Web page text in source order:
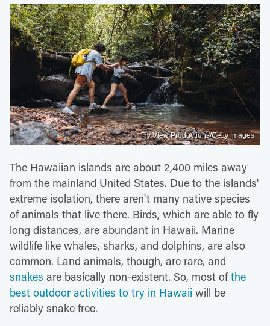
Fly View Productions/Getty Images
The Hawaiian islands are about 2,400 miles away
from the mainland United States. Due to the islands'
extreme isolation, there aren't many native species
of animals that live there. Birds, which are able to fly
long distances, are abundant in Hawaii. Marine
wildlife like whales, sharks, and dolphins, are also
common. Land animals, though, are rare, and
snakes are basically non-existent. So, most ofthe
best outdoor activities to try in Hawaii will be
reliably snake free.